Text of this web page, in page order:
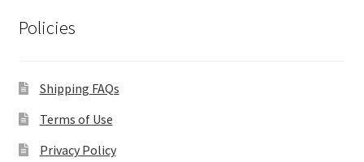
Policies
Shipping FAQs
Terms of Use
Privacy Policy